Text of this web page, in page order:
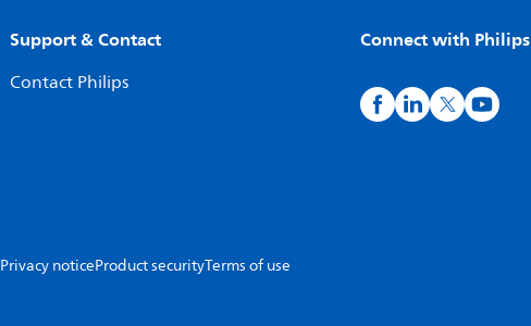
Support & Contact
Contact Philips
Connect with Philips
Privacy noticeProduct securityTerms of use